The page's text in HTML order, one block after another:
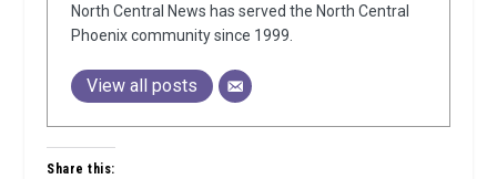
North Central News has served the North Central
Phoenix community since 1999.
View all posts
Share this: